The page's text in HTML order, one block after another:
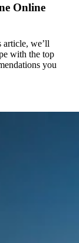
Online
article, we’ll
with the top
you